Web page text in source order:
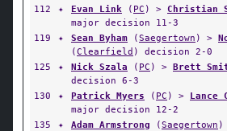
112
✦ Evan Link ( PC ) > Christian
major decision 11-3
119
✦ Sean Byham (Saegertown ) >
(Clearfield ) decision 2-0
125
✦ Nick Szala ( PC ) > Brett
decision 6-3
130
✦ Patrick Myers ( PC ) > Lance
major decision 12-2
135
✦ Adam Armstrong (Saegertown )